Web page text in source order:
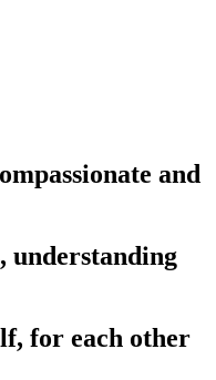
and
understanding
for each other